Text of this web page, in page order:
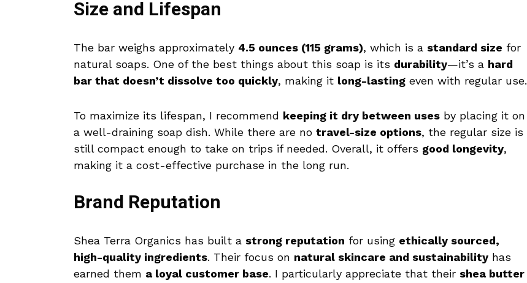
Size and Lifespan
The bar weighs approximately 4.5 ounces (115 grams), which is a standard size for
natural soaps. One of the best things about this soap is its durability—it’s a hard
bar that doesn’t dissolve too quickly, making it long-lasting even with regular use.
To maximize its lifespan, I recommend keeping it dry between uses by placing it on
a well-draining soap dish. While there are no travel-size options, the regular size is
still compact enough to take on trips if needed. Overall, it offers good longevity,
making it a cost-effective purchase in the long run.
Brand Reputation
Shea Terra Organics has built a strong reputation for using ethically sourced,
high-quality ingredients. Their focus on natural skincare and sustainability has
earned them a loyal customer base. I particularly appreciate that their shea butter